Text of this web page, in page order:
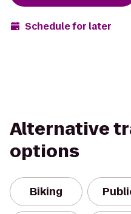
Schedule for later
Alternative
options
Biking